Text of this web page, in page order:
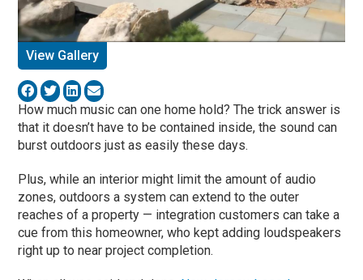
View Gallery
How much music can one home hold? The trick answer is
that it doesn’t have to be contained inside, the sound can
burst outdoors just as easily these days.
Plus, while an interior might limit the amount of audio
zones, outdoors a system can extend to the outer
reaches of a property — integration customers can take a
cue from this homeowner, who kept adding loudspeakers
right up to near project completion.